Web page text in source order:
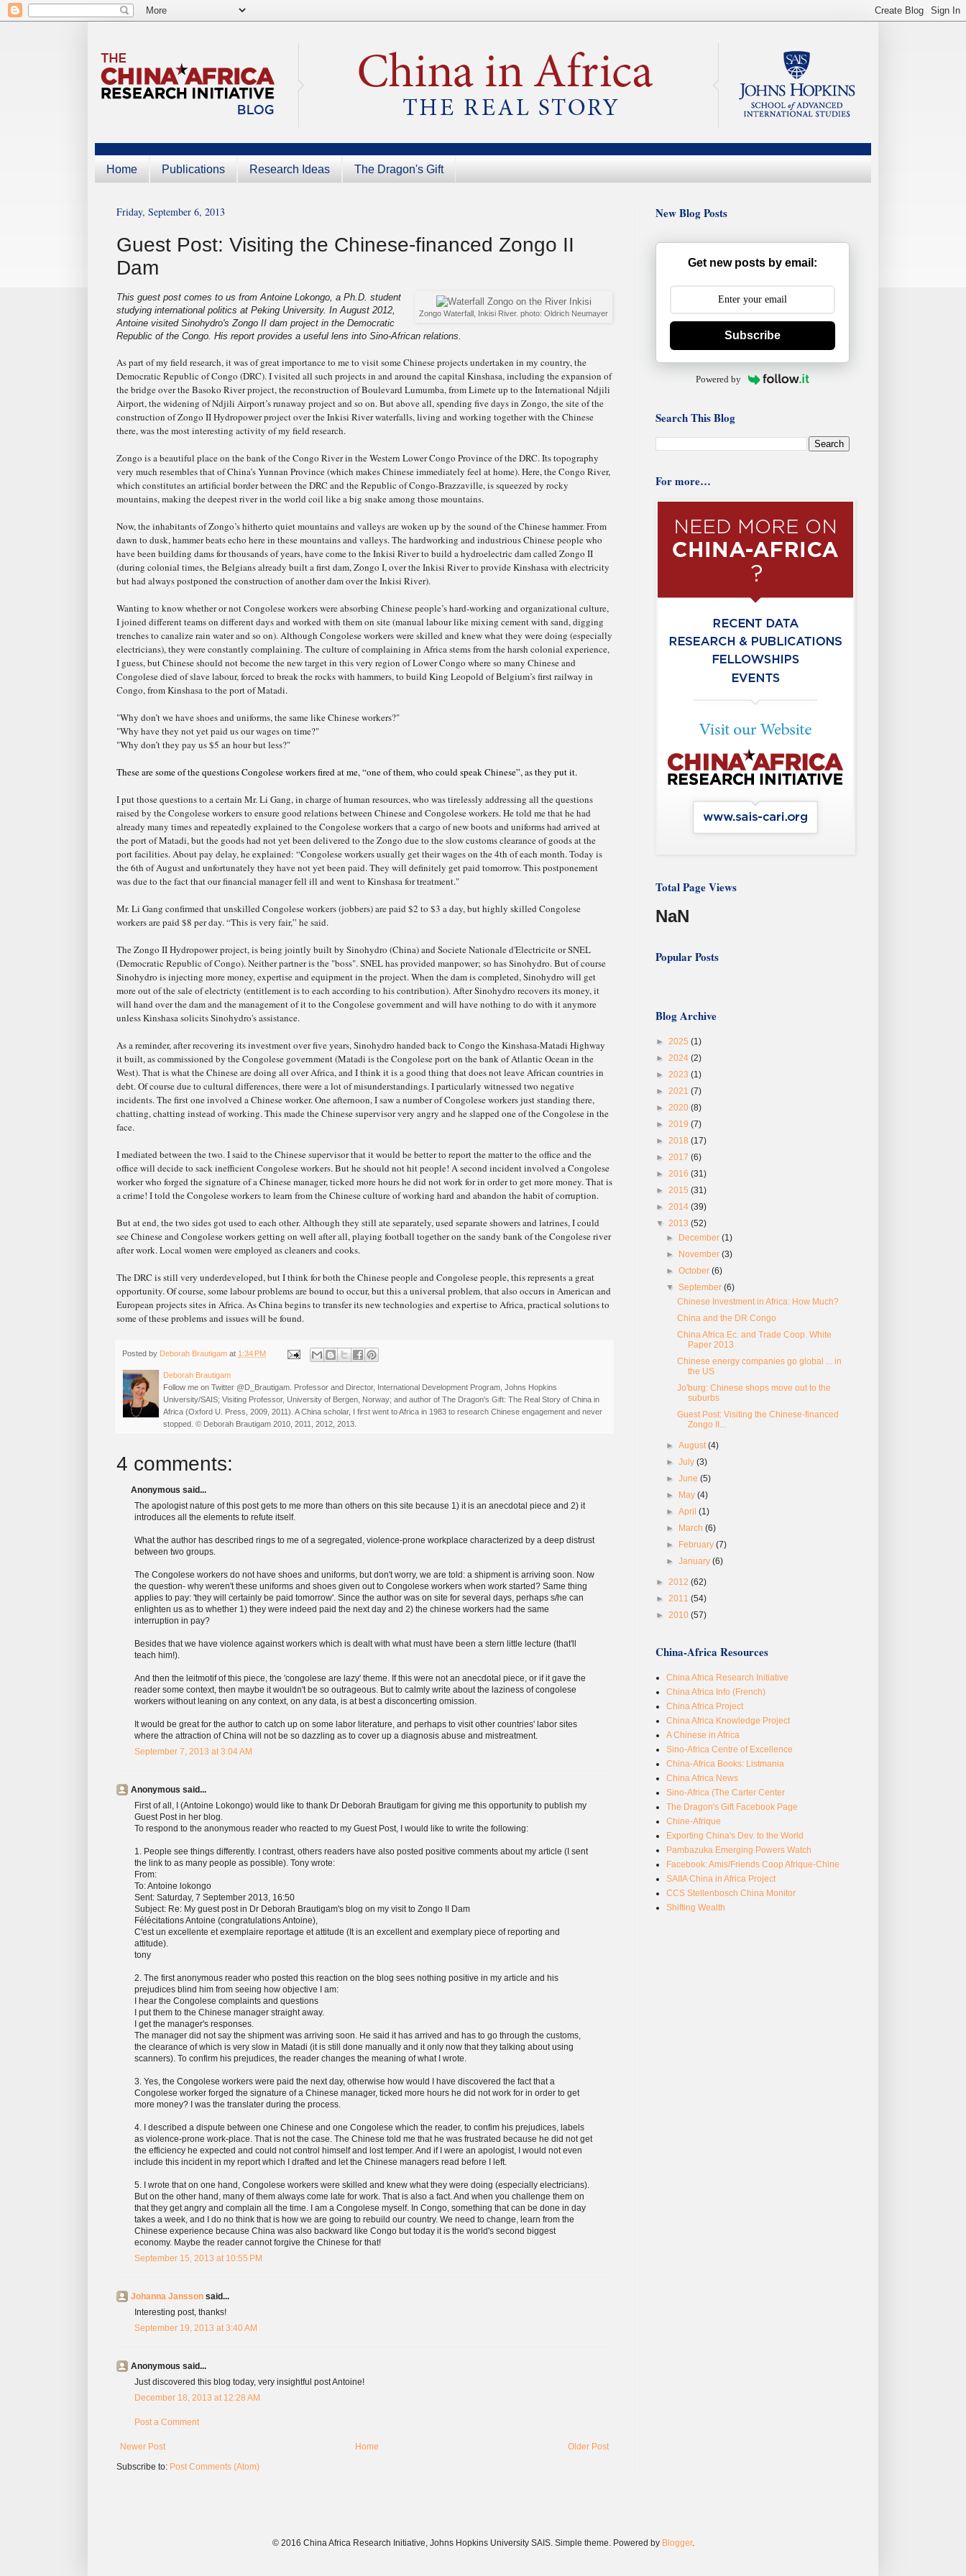
Home Publications Research Ideas The Dragon's Gift
Friday, September 6, 2013
Guest Post: Visiting the Chinese-financed Zongo II
Dam
Zongo Waterfall, Inkisi River. photo: Oldrich Neumayer
This guest post comes to us from Antoine Lokongo, a Ph.D. student
studying international politics at Peking University. In August 2012,
Antoine visited Sinohydro's Zongo II dam project in the Democratic
Republic of the Congo. His report provides a useful lens into Sino-African relations.
As part of my field research, it was of great importance to me to visit some Chinese projects undertaken in my country, the
Democratic Republic of Congo (DRC). I visited all such projects in and around the capital Kinshasa, including the expansion of
the bridge over the Basoko River project, the reconstruction of Boulevard Lumumba, from Limete up to the International Ndjili
Airport, the widening of Ndjili Airport’s runaway project and so on. But above all, spending five days in Zongo, the site of the
construction of Zongo II Hydropower project over the Inkisi River waterfalls, living and working together with the Chinese
there, was the most interesting activity of my field research.
Zongo is a beautiful place on the bank of the Congo River in the Western Lower Congo Province of the DRC. Its topography
very much resembles that of China’s Yunnan Province (which makes Chinese immediately feel at home). Here, the Congo River,
which constitutes an artificial border between the DRC and the Republic of Congo-Brazzaville, is squeezed by rocky
mountains, making the deepest river in the world coil like a big snake among those mountains.
Now, the inhabitants of Zongo’s hitherto quiet mountains and valleys are woken up by the sound of the Chinese hammer. From
dawn to dusk, hammer beats echo here in these mountains and valleys. The hardworking and industrious Chinese people who
have been building dams for thousands of years, have come to the Inkisi River to build a hydroelectric dam called Zongo II
(during colonial times, the Belgians already built a first dam, Zongo I, over the Inkisi River to provide Kinshasa with electricity
but had always postponed the construction of another dam over the Inkisi River).
Wanting to know whether or not Congolese workers were absorbing Chinese people’s hard-working and organizational culture,
I joined different teams on different days and worked with them on site (manual labour like mixing cement with sand, digging
trenches to canalize rain water and so on). Although Congolese workers were skilled and knew what they were doing (especially
electricians), they were constantly complaining. The culture of complaining in Africa stems from the harsh colonial experience,
I guess, but Chinese should not become the new target in this very region of Lower Congo where so many Chinese and
Congolese died of slave labour, forced to break the rocks with hammers, to build King Leopold of Belgium’s first railway in
Congo, from Kinshasa to the port of Matadi.
"Why don’t we have shoes and uniforms, the same like Chinese workers?"
"Why have they not yet paid us our wages on time?"
"Why don’t they pay us $5 an hour but less?"
These are some of the questions Congolese workers fired at me, “one of them, who could speak Chinese”, as they put it.
I put those questions to a certain Mr. Li Gang, in charge of human resources, who was tirelessly addressing all the questions
raised by the Congolese workers to ensure good relations between Chinese and Congolese workers.He told me that he had
already many times and repeatedly explained to the Congolese workers that a cargo of new boots and uniforms had arrived at
the port of Matadi, but the goods had not yet been delivered to the Zongo due to the slow customs clearance of goods at the
port facilities. About pay delay, he explained: “Congolese workers usually get their wages on the 4th of each month. Today is
the 6th of August and unfortunately they have not yet been paid. They will definitely get paid tomorrow. Thispostponement
was due to the fact that our financial manager fell ill and went to Kinshasa for treatment."
Mr. Li Gang confirmed that unskilled Congolese workers (jobbers) are paid $2 to $3 a day, but highly skilled Congolese
workers are paid $8 per day. “This is very fair,” he said.
The Zongo II Hydropower project, is being jointly built by Sinohydro (China) and Societe Nationale d'Electricite or SNEL
(Democratic Republic of Congo). Neither partner isthe "boss". SNEL has provided manpower; so has Sinohydro. But of course
Sinohydro is injecting more money, expertise and equipment in the project. When the dam is completed, Sinohydro will get
more out of the sale of electricty (entitlement is to each according to his contribution). After Sinohydro recovers its money, it
will hand over the dam and the management of it to the Congolese government and will have nothing to do with it anymore
unless Kinshasa solicits Sinohydro's assistance.
As a reminder, after recovering its investment over five years, Sinohydro handed back to Congo the Kinshasa-Matadi Highway
it built, as commissioned by the Congolese government (Matadi is the Congolese port on the bank of Atlantic Ocean in the
West). That is what the Chinese are doing all over Africa, and I thinkit is a good thing that does not leave African countries in
debt. Of course due to cultural differences, there were a lot of misunderstandings. I particularly witnessed two negative
incidents. The first one involved a Chinese worker. One afternoon, I saw a number of Congolese workers just standing there,
chatting, chatting instead of working. This made the Chinese supervisor very angry and he slapped one of the Congolese in the
face.
I mediated between the two. I said to the Chinese supervisor that it would be better to report the matter to the office and the
office will decide to sack inefficient Congolese workers. But he should not hit people! A second incident involved a Congolese
worker who forged the signature of a Chinese manager, ticked more hours he did not work for in order to get more money. That is
a crime! I told the Congolese workers to learn from the Chinese culture of working hard and abandon the habit of corruption.
But at end, the two sides got used to each other. Although they still ate separately, used separate showers and latrines, I could
see Chinese and Congolese workers getting on well after all, playing football together on the sandy bank of the Congolese river
after work. Local women were employed as cleaners and cooks.
The DRC is still very underdeveloped, but I think for both the Chinese people and Congolese people, this represents a great
opportunity. Of course, some labour problems are bound to occur, but this a universal problem, that also occurs in American and
European projects sites in Africa. As China begins to transfer its new technologies and expertise to Africa, practical solutions to
some of these problems and issues will be found.
Posted by Deborah Brautigam at 1:34 PM
Deborah Brautigam
Follow me on Twitter @D_Brautigam. Professor and Director, International Development Program, Johns Hopkins
University/SAIS; Visiting Professor, University of Bergen, Norway; and author of The Dragon's Gift: The Real Story of China in
Africa (Oxford U. Press, 2009, 2011). A China scholar, I first went to Africa in 1983 to research Chinese engagement and never
stopped. © Deborah Brautigam 2010, 2011, 2012, 2013.
4 comments:
Anonymous said...
The apologist nature of this post gets to me more than others on this site because 1) it is an anecdotal piece and 2) it
introduces all the elements to refute itself.
What the author has described rings to me of a segregated, violence-prone workplace characterized by a deep distrust
between two groups.
The Congolese workers do not have shoes and uniforms, but don't worry, we are told: a shipment is arriving soon. Now
the question- why weren't these uniforms and shoes given out to Congolese workers when work started? Same thing
applies to pay: 'they will certainly be paid tomorrow'. Since the author was on site for several days, perhaps s/he can
enlighten us as to whether 1) they were indeed paid the next day and 2) the chinese workers had the same
interruption in pay?
Besides that we have violence against workers which is dealt with what must have been a stern little lecture (that'll
teach him!).
And then the leitmotif of this piece, the 'congolese are lazy' theme. If this were not an anecdotal piece, or if it gave the
reader some context, then maybe it wouldn't be so outrageous. But to calmly write about the laziness of congolese
workers without leaning on any context, on any data, is at best a disconcerting omission.
It would be great for the author to catch up on some labor literature, and perhaps to visit other countries' labor sites
where the attraction of China will not be so dazzling as to cover up a diagnosis abuse and mistreatment.
September 7, 2013 at 3:04 AM
Anonymous said...
First of all, I (Antoine Lokongo) would like to thank Dr Deborah Brautigam for giving me this opportunity to publish my
Guest Post in her blog.
To respond to the anonymous reader who reacted to my Guest Post, I would like to write the following:
1. People see things differently. I contrast, others readers have also posted positive comments about my article (I sent
the link to as many people as possible). Tony wrote:
From:
To: Antoine lokongo
Sent: Saturday, 7 September 2013, 16:50
Subject: Re: My guest post in Dr Deborah Brautigam's blog on my visit to Zongo II Dam
Félécitations Antoine (congratulations Antoine),
C'est un excellente et exemplaire reportage et attitude (It is an excellent and exemplary piece of reporting and
attitude).
tony
2. The first anonymous reader who posted this reaction on the blog sees nothing positive in my article and his
prejudices blind him from seeing how objective I am:
I hear the Congolese complaints and questions
I put them to the Chinese manager straight away.
I get the manager's responses.
The manager did not say the shipment was arriving soon. He said it has arrived and has to go through the customs,
the clearance of which is very slow in Matadi (it is still done manually and it only now that they talking about using
scanners). To confirm his prejudices, the reader changes the meaning of what I wrote.
3. Yes, the Congolese workers were paid the next day, otherwise how would I have discovered the fact that a
Congolese worker forged the signature of a Chinese manager, ticked more hours he did not work for in order to get
more money? I was the translater during the process.
4. I described a dispute between one Chinese and one Congolese which the reader, to confim his prejudices, labels
as violence-prone work-place. That is not the case. The Chinese told me that he was frustrated because he did not get
the efficiency he expected and could not control himself and lost temper. And if I were an apologist, I would not even
include this incident in my report which I drafted and let the Chinese managers read before I left.
5. I wrote that on one hand, Congolese workers were skilled and knew what they were doing (especially electricians).
But on the other hand, many of them always come late for work. That is also a fact. And when you challenge them on
that they get angry and complain all the time. I am a Congolese myself. In Congo, something that can be done in day
takes a week, and I do no think that is how we are going to rebuild our country. We need to change, learn from the
Chinese experience because China was also backward like Congo but today it is the world's second biggest
economy. Maybe the reader cannot forgive the Chinese for that!
September 15, 2013 at 10:55 PM
Johanna Jansson said...
Interesting post, thanks!
September 19, 2013 at 3:40 AM
Anonymous said...
Just discovered this blog today, very insightful post Antoine!
December 18, 2013 at 12:28 AM
Post a Comment
Newer Post Older Post
Home
Subscribe to: Post Comments (Atom)
New Blog Posts
Get new posts by email:
Subscribe
Powered by
Search This Blog
For more…
Total Page Views
NaN
Popular Posts
Blog Archive
► 2025 (1)
► 2024 (2)
► 2023 (1)
► 2021 (7)
► 2020 (8)
► 2019 (7)
► 2018 (17)
► 2017 (6)
► 2016 (31)
► 2015 (31)
► 2014 (39)
▼ 2013 (52)
►
December(1)
►
November(3)
►October(6)
▼September(6)
Chinese Investment in Africa: How Much?
China and the DR Congo
China Africa Ec. and Trade Coop. White
Paper 2013
Chinese energy companies go global ... in
the US
Jo'burg: Chinese shops move out to the
suburbs
Guest Post: Visiting the Chinese-financed
Zongo II...
►August(4)
►July(3)
►June(5)
►
May(4)
►April(1)
►
March(6)
►
February(7)
►January(6)
► 2012 (62)
► 2011 (54)
► 2010 (57)
China-Africa Resources
China Africa Research Initiative
China Africa Info (French)
China Africa Project
China Africa Knowledge Project
A Chinese in Africa
Sino-Africa Centre of Excellence
China-Africa Books: Listmania
China Africa News
Sino-Africa (The Carter Center
The Dragon's Gift Facebook Page
Chine-Afrique
Exporting China's Dev. to the World
Pambazuka Emerging Powers Watch
Facebook: Amis/Friends Coop Afrique-Chine
SAIIA China in Africa Project
CCS Stellenbosch China Monitor
Shifting Wealth
© 2016 China Africa Research Initiative, Johns Hopkins University SAIS. Simple theme. Powered by Blogger.